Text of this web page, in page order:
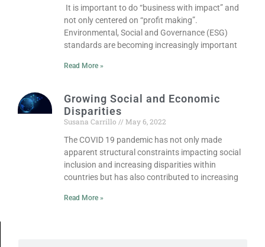
It is important to do “business with impact” and
not only centered on “profit making”.
Environmental, Social and Governance (ESG)
standards are becoming increasingly important
Read More »
Growing Social and Economic
Disparities
Susana Carrillo
May 6, 2022
The COVID 19 pandemic has not only made
apparent structural constraints impacting social
inclusion and increasing disparities within
countries but has also contributed to increasing
Read More »